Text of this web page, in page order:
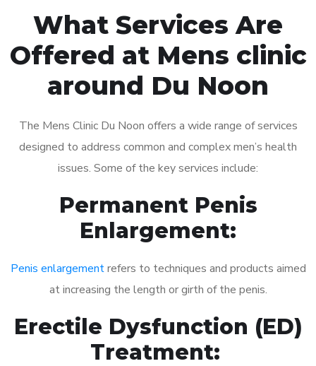
What Services Are
Offered at Mens clinic
around Du Noon
The Mens Clinic Du Noon offers a wide range of services
designed to address common and complex men’s health
issues. Some of the key services include:
Permanent Penis
Enlargement:
Penis enlargementrefers to techniques and products aimed
at increasing the length or girth of the penis.
Erectile Dysfunction (ED)
Treatment: